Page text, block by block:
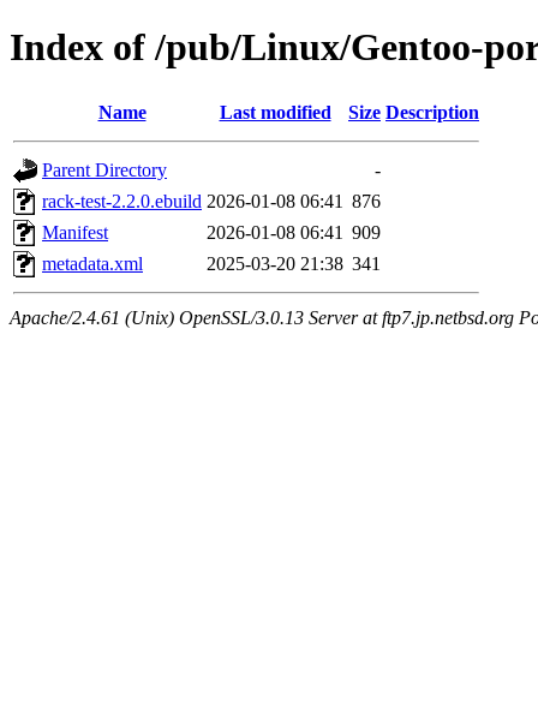
Index of /pub/Linux/Gentoo-
Name Last modified Size Description
Parent Directory
-
rack-test-2.2.0.ebuild 2026-01-08 06:41 876
Manifest
2026-01-08 06:41 909
metadata.xml
2025-03-20 21:38 341
Apache/2.4.61 (Unix) OpenSSL/3.0.13 Server at ftp7.jp.netbsd.org